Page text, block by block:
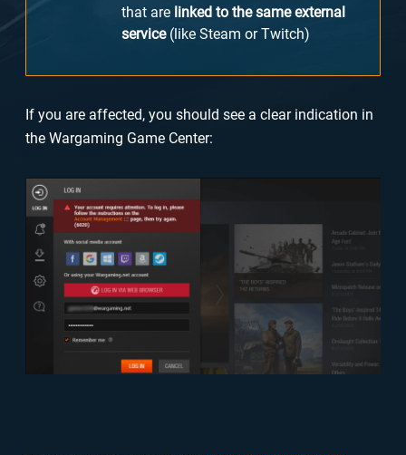
that are linked to the same external
service(like Steam or Twitch)
If you are affected, you should see a clear indication in
the Wargaming Game Center: